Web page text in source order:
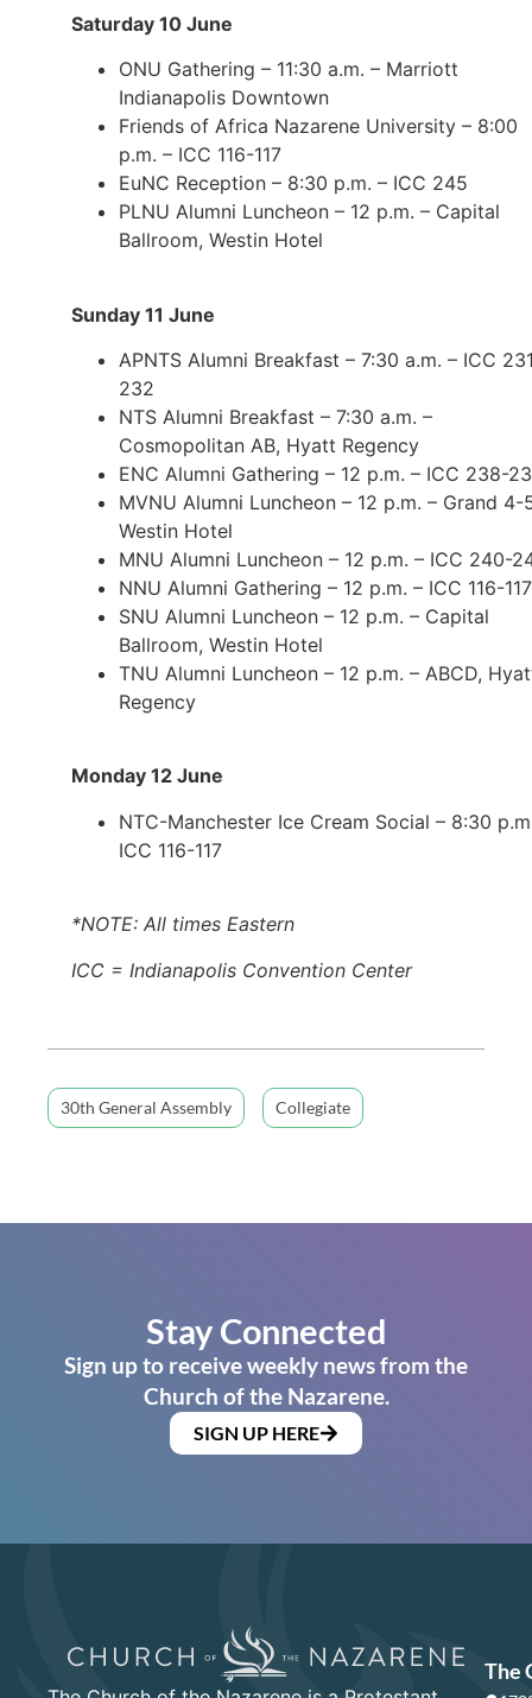
Saturday 10 June
ONU Gathering – 11:30 a.m. – Marriott
Indianapolis Downtown
Friends of Africa Nazarene University – 8:00
p.m. – ICC 116-117
EuNC Reception – 8:30 p.m. – ICC 245
PLNU Alumni Luncheon – 12 p.m. – Capital
Ballroom, Westin Hotel
Sunday 11 June
APNTS Alumni Breakfast – 7:30 a.m. – ICC
232
NTS Alumni Breakfast – 7:30 a.m. –
Cosmopolitan AB, Hyatt Regency
ENC Alumni Gathering – 12 p.m. – ICC 238-
MVNU Alumni Luncheon – 12 p.m. – Grand 4-
Westin Hotel
MNU Alumni Luncheon – 12 p.m. – ICC 240-
NNU Alumni Gathering – 12 p.m. – ICC 116-117
SNU Alumni Luncheon – 12 p.m. – Capital
Ballroom, Westin Hotel
TNU Alumni Luncheon – 12 p.m. – ABCD,
Regency
Monday 12 June
NTC-Manchester Ice Cream Social – 8:30
ICC 116-117
*NOTE: All times Eastern
ICC = Indianapolis Convention Center
30th General Assembly Collegiate
Stay Connected
Sign up to receive weekly news from the
Church of the Nazarene.
SIGN UP HERE
The